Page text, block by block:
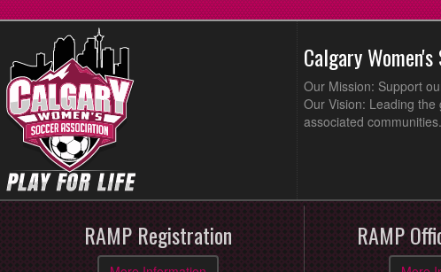
Calgary
Our Mission: Support
Our Vision: Leading
associated communities.
RAMP Registration RAMP